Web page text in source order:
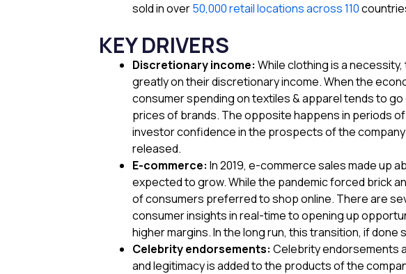
sold in over50,000 retail locations across 110
KEY DRIVERS
Discretionary income: While clothing is a
greatly on their discretionary income. When the
consumer spending on textiles & apparel tends to
prices of brands. The opposite happens in periods
investor confidence in the prospects of the
released.
E-commerce: In 2019, e-commerce sales made up
expected to grow. While the pandemic forced brick
of consumers preferred to shop online. There are
consumer insights in real-time to opening up
higher margins. In the long run, this transition, if
Celebrity endorsements: Celebrity endorsements
and legitimacy is added to the products of the